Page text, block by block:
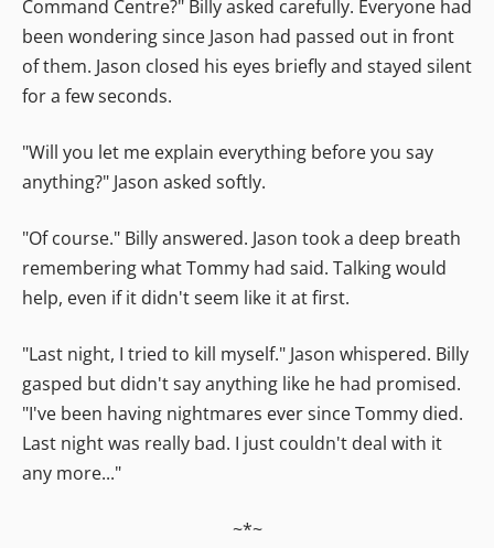
Command Centre?" Billy asked carefully. Everyone had
been wondering since Jason had passed out in front
of them. Jason closed his eyes briefly and stayed silent
for a few seconds.
"Will you let me explain everything before you say
anything?" Jason asked softly.
"Of course." Billy answered. Jason took a deep breath
remembering what Tommy had said. Talking would
help, even if it didn't seem like it at first.
"Last night, I tried to kill myself." Jason whispered. Billy
gasped but didn't say anything like he had promised.
"I've been having nightmares ever since Tommy died.
Last night was really bad. I just couldn't deal with it
any more..."
~*~